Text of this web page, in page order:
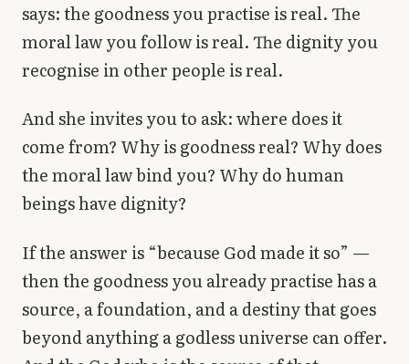
says: the goodness you practise is real. The
moral law you follow is real. The dignity you
recognise in other people is real.
And she invites you to ask: where does it
come from? Why is goodness real? Why does
the moral law bind you? Why do human
beings have dignity?
If the answer is “because God made it so” —
then the goodness you already practise has a
source, a foundation, and a destiny that goes
beyond anything a godless universe can offer.